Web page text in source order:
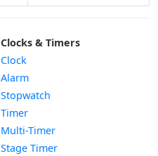
Clocks & Timers
Clock
Alarm
Stopwatch
Timer
Multi-Timer
Stage Timer